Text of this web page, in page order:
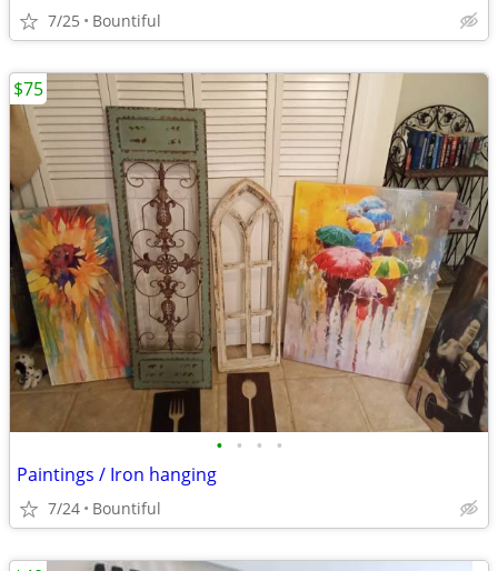
7/25 Bountiful
• • • •
Paintings / Iron hanging
7/24 Bountiful
$75